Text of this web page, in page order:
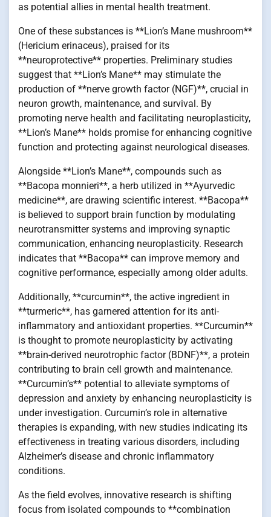
as potential allies in mental health treatment.
One of these substances is **Lion’s Mane mushroom**
(Hericium erinaceus), praised for its
**neuroprotective** properties. Preliminary studies
suggest that **Lion’s Mane** may stimulate the
production of **nerve growth factor (NGF)**, crucial in
neuron growth, maintenance, and survival. By
promoting nerve health and facilitating neuroplasticity,
**Lion’s Mane** holds promise for enhancing cognitive
function and protecting against neurological diseases.
Alongside **Lion’s Mane**, compounds such as
**Bacopa monnieri**, a herb utilized in **Ayurvedic
medicine**, are drawing scientific interest. **Bacopa**
is believed to support brain function by modulating
neurotransmitter systems and improving synaptic
communication, enhancing neuroplasticity. Research
indicates that **Bacopa** can improve memory and
cognitive performance, especially among older adults.
Additionally, **curcumin**, the active ingredient in
**turmeric**, has garnered attention for its anti-
inflammatory and antioxidant properties. **Curcumin**
is thought to promote neuroplasticity by activating
**brain-derived neurotrophic factor (BDNF)**, a protein
contributing to brain cell growth and maintenance.
**Curcumin’s** potential to alleviate symptoms of
depression and anxiety by enhancing neuroplasticity is
under investigation. Curcumin’s role in alternative
therapies is expanding, with new studies indicating its
effectiveness in treating various disorders, including
Alzheimer’s disease and chronic inflammatory
conditions.
As the field evolves, innovative research is shifting
focus from isolated compounds to **combination